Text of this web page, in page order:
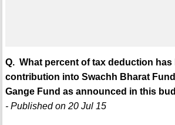
Q. What percent of tax deduction has
contribution into Swachh Bharat
Gange Fund as announced in this
- Published on 20 Jul 15